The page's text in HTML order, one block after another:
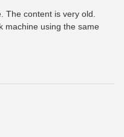
The content is very old.
machine using the same